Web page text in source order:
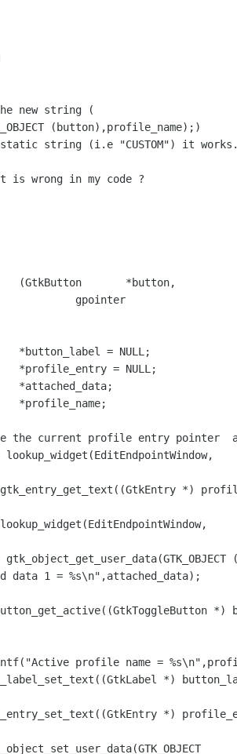
new string (
(button),profile_name);)
string (i.e "CUSTOM") it works.
is wrong in my code ?
(GtkButton       *button,